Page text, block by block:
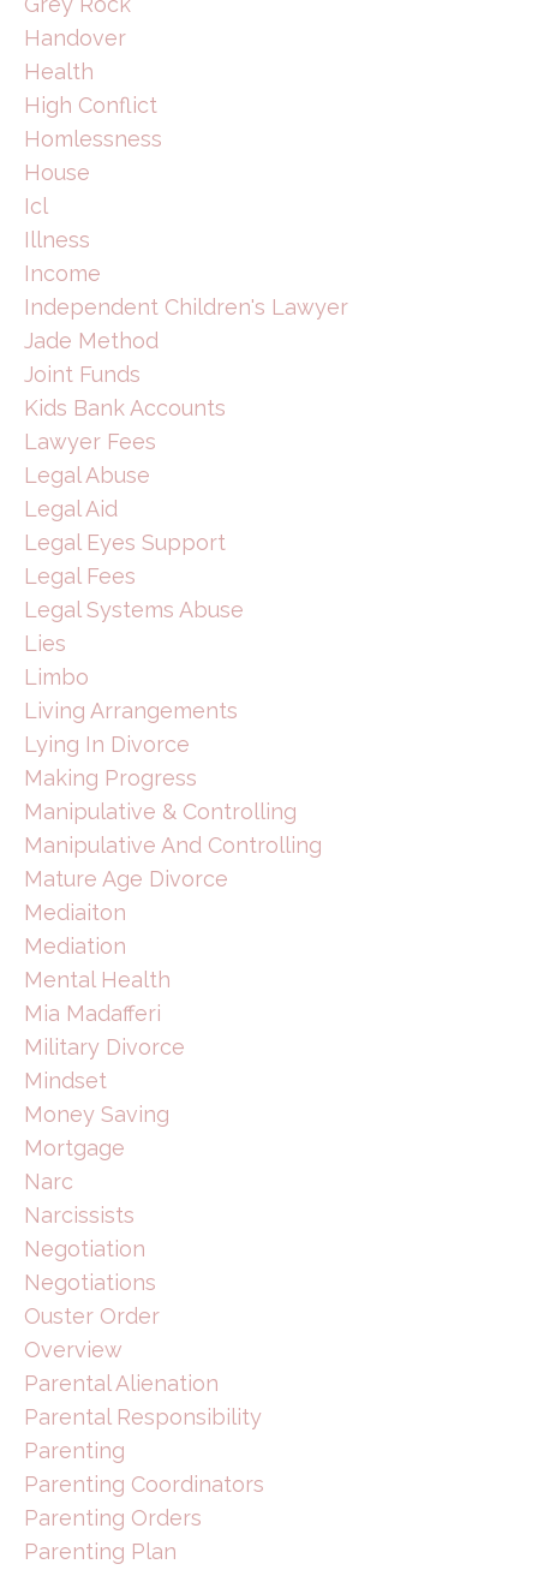
Handover
Health
High Conflict
Homlessness
House
Icl
Illness
Income
Independent Children's Lawyer
Jade Method
Joint Funds
Kids Bank Accounts
Lawyer Fees
Legal Abuse
Legal Aid
Legal Eyes Support
Legal Fees
Legal Systems Abuse
Lies
Limbo
Living Arrangements
Lying In Divorce
Making Progress
Manipulative & Controlling
Manipulative And Controlling
Mature Age Divorce
Mediaiton
Mediation
Mental Health
Mia Madafferi
Military Divorce
Mindset
Money Saving
Mortgage
Narc
Narcissists
Negotiation
Negotiations
Ouster Order
Overview
Parental Alienation
Parental Responsibility
Parenting
Parenting Coordinators
Parenting Orders
Parenting Plan